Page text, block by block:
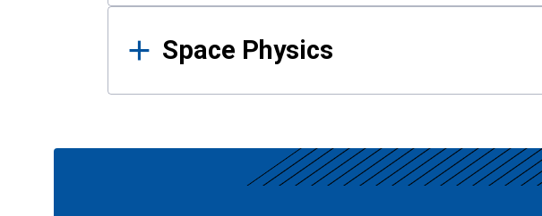
Space Physics